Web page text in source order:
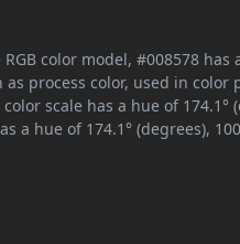
color model, #008578 has
process color, used in
scale has a hue of 174.1°
a hue of 174.1° (degrees),